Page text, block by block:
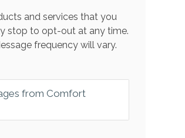
and services that you
stop to opt-out at any time.
frequency will vary.
from Comfort